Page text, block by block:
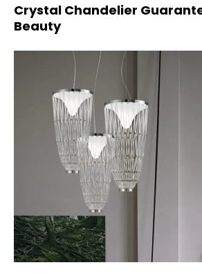
Crystal Chandelier
Beauty